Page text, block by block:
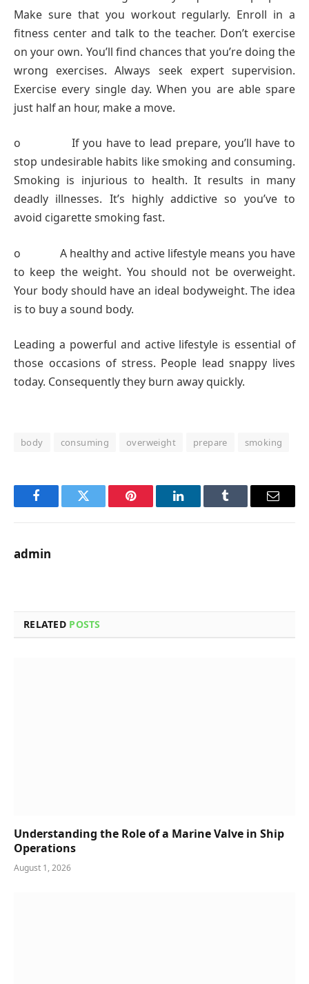
Make sure that you workout regularly. Enroll in a
fitness center and talk to the teacher. Don’t exercise
on your own. You’ll find chances that you’re doing the
wrong exercises. Always seek expert supervision.
Exercise every single day. When you are able spare
just half an hour, make a move.
o If you have to lead prepare, you’ll have to
stop undesirable habits like smoking and consuming.
Smoking is injurious to health. It results in many
deadly illnesses. It’s highly addictive so you’ve to
avoid cigarette smoking fast.
o A healthy and active lifestyle means you have
to keep the weight. You should not be overweight.
Your body should have an ideal bodyweight. The idea
is to buy a sound body.
Leading a powerful and active lifestyle is essential of
those occasions of stress. People lead snappy lives
today. Consequently they burn away quickly.
body consuming overweight prepare smoking
FacebookTwitter Pinterest LinkedInTumblr Email
admin
RELATED POSTS
Understanding the Role of a Marine Valve in Ship
Operations
August 1, 2026